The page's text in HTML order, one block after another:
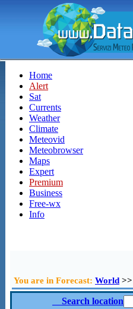
Home
Alert
Sat
Currents
Weather
Climate
Meteovid
Meteobrowser
Maps
Expert
Premium
Business
Free-wx
Info
You are in Forecast: World >>
Search location